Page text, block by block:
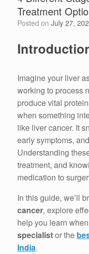
Treatment
Posted on July 27,
Imagine your liver
working to process
produce vital
when something
like liver cancer. It
early symptoms,
Understanding
treatment, and
medication to
In this guide, we’ll
cancer, explore
help you learn
specialistor the
India.